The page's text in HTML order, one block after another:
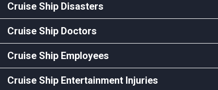
Cruise Ship Disasters
Cruise Ship Doctors
Cruise Ship Employees
Cruise Ship Entertainment Injuries